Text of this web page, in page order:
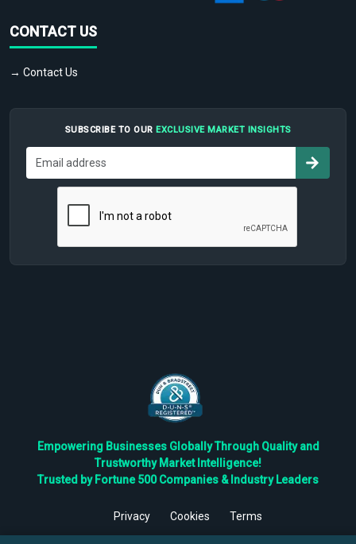
CONTACT US
→ Contact Us
SUBSCRIBE TO OUR EXCLUSIVE MARKET INSIGHTS
Empowering Businesses Globally Through Quality and
Trustworthy Market Intelligence!
Trusted by Fortune 500 Companies & Industry Leaders
Privacy Cookies
Terms
©2026TBRC The Business Research Private Ltd. All Rights